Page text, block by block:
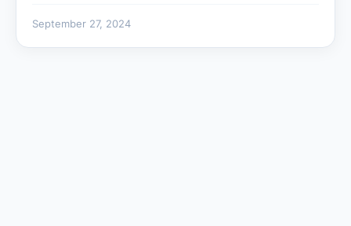
September 27, 2024